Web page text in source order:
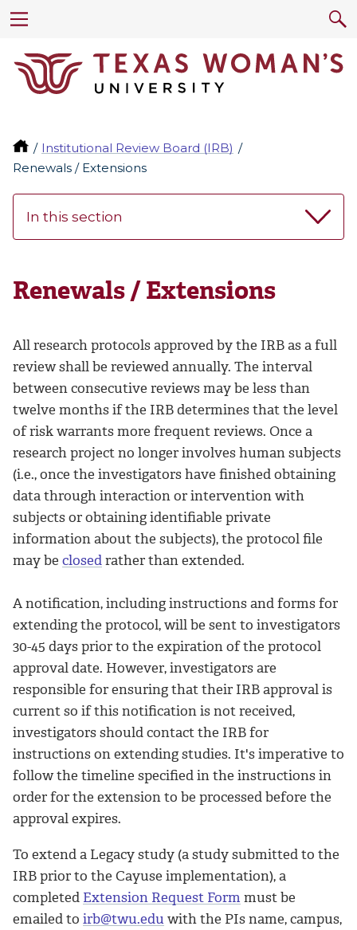
Institutional Review Board (IRB)
Renewals / Extensions
In this section
Renewals / Extensions
All research protocols approved by the IRB as a full
review shall be reviewed annually. The interval
between consecutive reviews may be less than
twelve months if the IRB determines that the level
of risk warrants more frequent reviews. Once a
research project no longer involves human subjects
(i.e., once the investigators have finished obtaining
data through interaction or intervention with
subjects or obtaining identifiable private
information about the subjects), the protocol file
may be closedrather than extended.
A notification, including instructions and forms for
extending the protocol, will be sent to investigators
30-45 days prior to the expiration of the protocol
approval date. However, investigators are
responsible for ensuring that their IRB approval is
current so if this notification is not received,
investigators should contact the IRB for
instructions on extending studies. It's imperative to
follow the timeline specified in the instructions in
order for the extension to be processed before the
approval expires.
To extend a Legacy study (a study submitted to the
IRB prior to the Cayuse implementation), a
completed Extension Request Form must be
emailed to irb@twu.edu with the PIs name, campus,